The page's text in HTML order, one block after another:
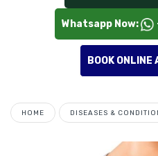
Whatsapp Now:
BOOK ONLINE
HOME DISEASES &